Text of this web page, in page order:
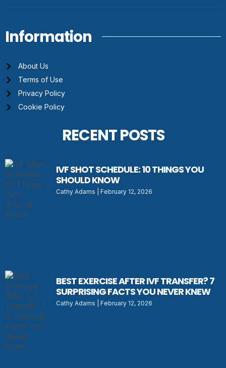
Information
About Us
Terms of Use
Privacy Policy
Cookie Policy
RECENT POSTS
IVF SHOT SCHEDULE: 10 THINGS YOU
SHOULD KNOW
Cathy Adams February 12, 2026
BEST EXERCISE AFTER IVF TRANSFER? 7
SURPRISING FACTS YOU NEVER KNEW
Cathy Adams February 12, 2026